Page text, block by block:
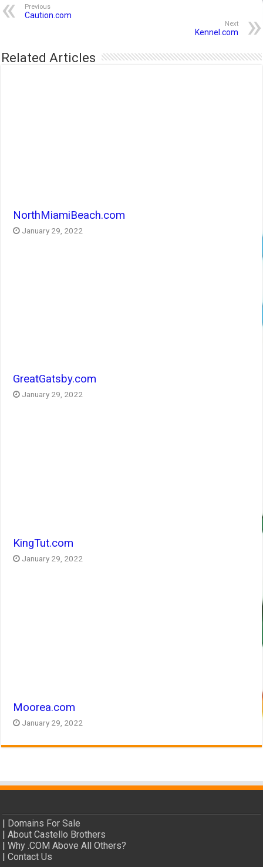
Previous
Caution.com
Next
Kennel.com
Related Articles
NorthMiamiBeach.com
January 29, 2022
GreatGatsby.com
January 29, 2022
KingTut.com
January 29, 2022
Moorea.com
January 29, 2022
| Domains For Sale
|About Castello Brothers
|Why .COM Above All Others?
|Contact Us